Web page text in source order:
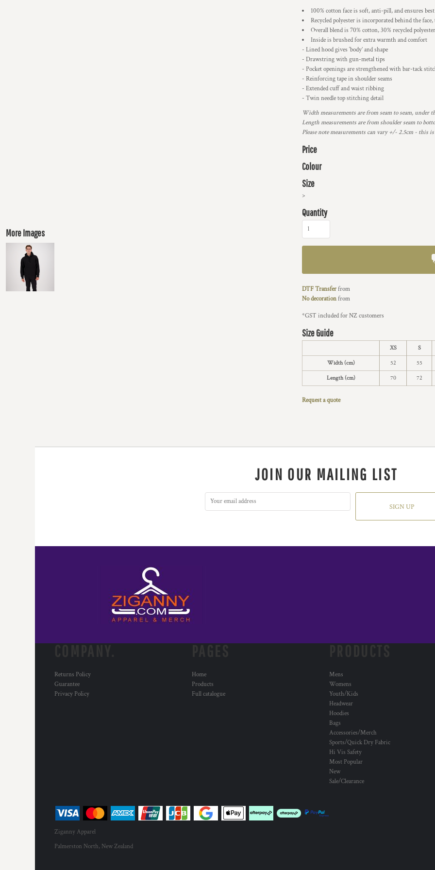
More Images
100% cotton face is soft, anti-pill, and ensures
Recycled polyester is incorporated behind the
Overall blend is 70% cotton, 30% recycled polyester
Inside is brushed for extra warmth and comfort
- Lined hood gives ‘body’ and shape
- Drawstring with gun-metal tips
- Pocket openings are strengthened with bar-tack
- Reinforcing tape in shoulder seams
- Extended cuff and waist ribbing
- Twin needle top stitching detail
Width measurements are from seam to seam,
Length measurements are from shoulder seam to
Please note measurements can vary +/- 2.5cm - this
Price
Colour
Size
>
Quantity
DTF Transferfrom
No decorationfrom
*GST included for NZ customers
Size Guide
XS S
Width (cm) 52 55
Length (cm) 70 72
Request a quote
JOIN OUR MAILING LIST
SIGN UP
Returns Policy
Guarantee
Privacy Policy
Home
Products
Full catalogue
Mens
Womens
Youth/Kids
Headwear
Hoodies
Bags
Accessories/Merch
Sports/Quick Dry Fabric
Hi Vis Safety
Most Popular
New
Sale/Clearance
Ziganny Apparel
Palmerston North, New Zealand